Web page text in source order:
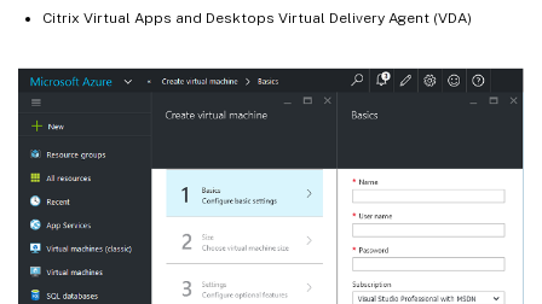
Citrix Virtual Apps and Desktops Virtual Delivery Agent (VDA)